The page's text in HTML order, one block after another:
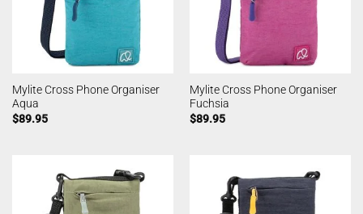
Mylite Cross Phone Organiser
Aqua
$89.95
Mylite Cross Phone Organiser
Fuchsia
$89.95